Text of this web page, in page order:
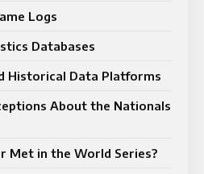
Logs
Databases
Historical Data Platforms
About the Nationals
Met in the World Series?